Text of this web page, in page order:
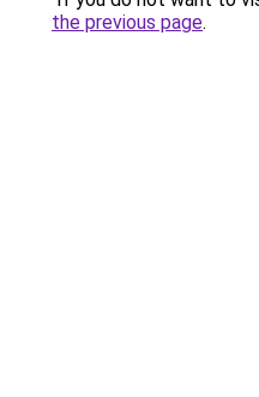
the previous page.